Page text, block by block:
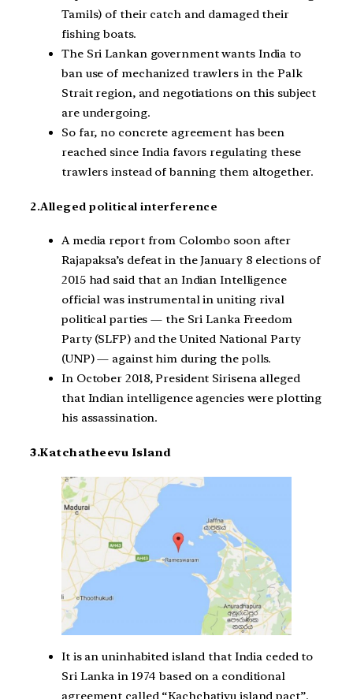
Tamils) of their catch and damaged their
fishing boats.
The Sri Lankan government wants India to
ban use of mechanized trawlers in the Palk
Strait region, and negotiations on this subject
are undergoing.
So far, no concrete agreement has been
reached since India favors regulating these
trawlers instead of banning them altogether.
2.Alleged political interference
A media report from Colombo soon after
Rajapaksa’s defeat in the January 8 elections of
2015 had said that an Indian Intelligence
official was instrumental in uniting rival
political parties — the Sri Lanka Freedom
Party (SLFP) and the United National Party
(UNP) — against him during the polls.
In October 2018, President Sirisena alleged
that Indian intelligence agencies were plotting
his assassination.
3.Katchatheevu Island
It is an uninhabited island that India ceded to
Sri Lanka in 1974 based on a conditional
agreement called “Kachchativu island pact”.